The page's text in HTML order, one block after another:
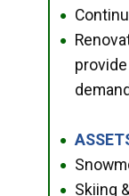
●
●
●
●
● Skiing